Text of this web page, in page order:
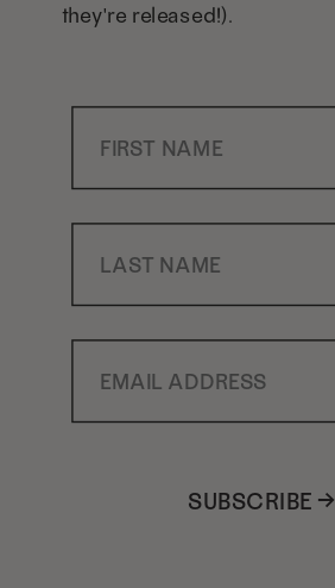
they're released!).
First Name
Last Name
Email Address
SUBSCRIBE →